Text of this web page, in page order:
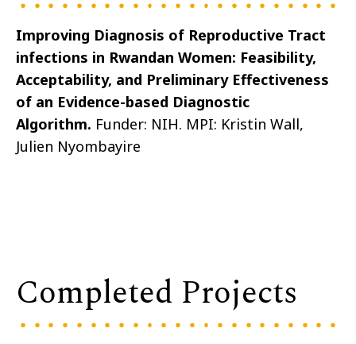
Improving Diagnosis of Reproductive Tract
infections in Rwandan Women: Feasibility,
Acceptability, and Preliminary Effectiveness
of an Evidence-based Diagnostic
Algorithm. Funder: NIH. MPI: Kristin Wall,
Julien Nyombayire
Completed Projects